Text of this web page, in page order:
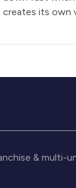
creates its own
& multi-